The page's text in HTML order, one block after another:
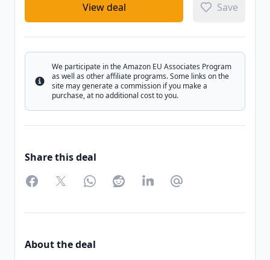
View deal Save
Info
We participate in the Amazon EU Associates Program
as well as other affiliate programs. Some links on the
site may generate a commission if you make a
purchase, at no additional cost to you.
Share this deal
FacebookTwitterWhatsAppRedditLinkedInPartager par Email
About the deal